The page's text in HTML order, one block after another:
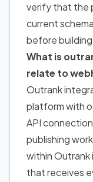
verify that the
current
before
What is
relate to
Outrank
platform with
API
publishing
within Outrank
that receives